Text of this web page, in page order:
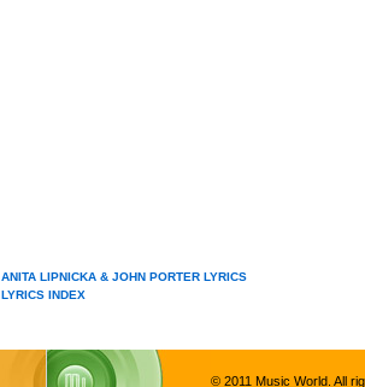
ANITA LIPNICKA & JOHN PORTER LYRICS
LYRICS INDEX
© 2011 Music World. All